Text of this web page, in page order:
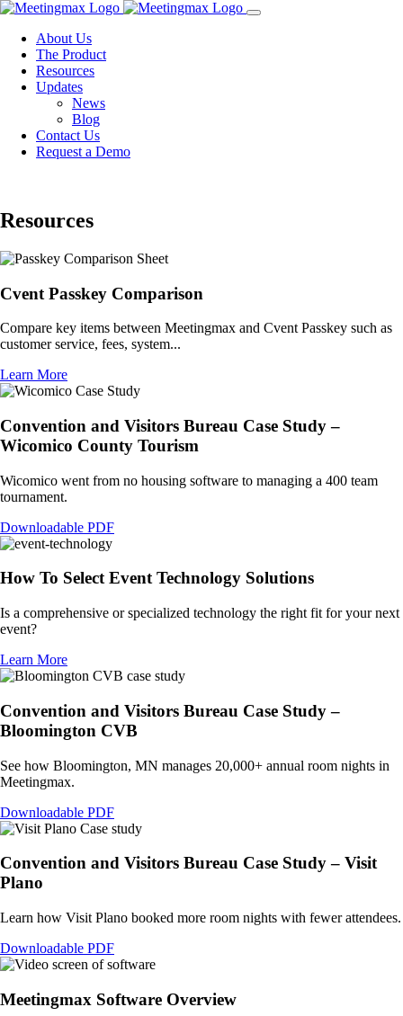
Toggle
About Us
The Product
Resources
Updates
News
Blog
Contact Us
Request a Demo
Resources
Cvent Passkey Comparison
Compare key items between Meetingmax and Cvent Passkey such as
customer service, fees, system...
Learn More
Convention and Visitors Bureau Case Study –
Wicomico County Tourism
Wicomico went from no housing software to managing a 400 team
tournament.
Downloadable PDF
How To Select Event Technology Solutions
Is a comprehensive or specialized technology the right fit for your next
event?
Learn More
Convention and Visitors Bureau Case Study –
Bloomington CVB
See how Bloomington, MN manages 20,000+ annual room nights in
Meetingmax.
Downloadable PDF
Convention and Visitors Bureau Case Study – Visit
Plano
Learn how Visit Plano booked more room nights with fewer attendees.
Downloadable PDF
Meetingmax Software Overview